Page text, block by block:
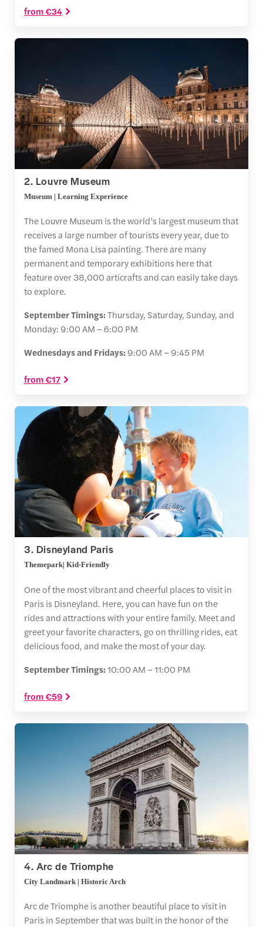
from €34
2. Louvre Museum
Museum | Learning Experience
The Louvre Museum is the world’s largest museum that
receives a large number of tourists every year, due to
the famed Mona Lisa painting. There are many
permanent and temporary exhibitions here that
feature over 38,000 articrafts and can easily take days
to explore.
September Timings:Thursday, Saturday, Sunday, and
Monday: 9:00 AM – 6:00 PM
Wednesdays and Fridays: 9:00 AM – 9:45 PM
from €17
3. Disneyland Paris
Themepark| Kid-Friendly
One of the most vibrant and cheerful places to visit in
Paris is Disneyland. Here, you can have fun on the
rides and attractions with your entire family. Meet and
greet your favorite characters, go on thrilling rides, eat
delicious food, and make the most of your day.
September Timings:10:00 AM – 11:00 PM
from €59
4. Arc de Triomphe
City Landmark | Historic Arch
Arc de Triomphe is another beautiful place to visit in
Paris in September that was built in the honor of the